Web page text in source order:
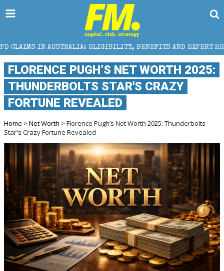
ELIGIBILITY, BENEFITS AND EXPERT HELP THE
FLORENCE PUGH’S NET WORTH 2025:
THUNDERBOLTS STAR'S CRAZY
FORTUNE REVEALED
Home > Net Worth > Florence Pugh’s Net Worth 2025: Thunderbolts
Star's Crazy Fortune Revealed